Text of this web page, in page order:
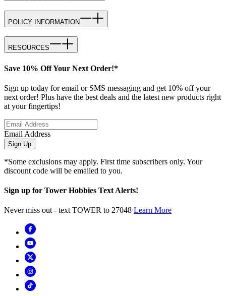
POLICY INFORMATION
RESOURCES
Save 10% Off Your Next Order!*
Sign up today for email or SMS messaging and get 10% off your
next order! Plus have the best deals and the latest new products right
at your fingertips!
Email Address
Sign Up
*Some exclusions may apply. First time subscribers only. Your
discount code will be emailed to you.
Sign up for Tower Hobbies Text Alerts!
Never miss out - text TOWER to 27048 Learn More